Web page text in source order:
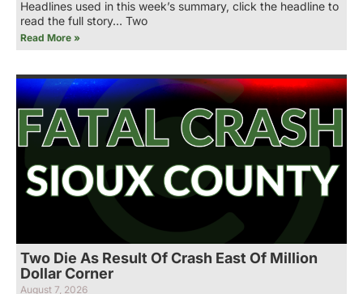
Headlines used in this week’s summary, click the headline to
read the full story… Two
Read More »
Two Die As Result Of Crash East Of Million
Dollar Corner
August 7, 2026